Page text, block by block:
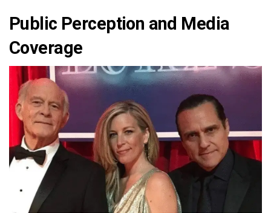
Public Perception and Media
Coverage